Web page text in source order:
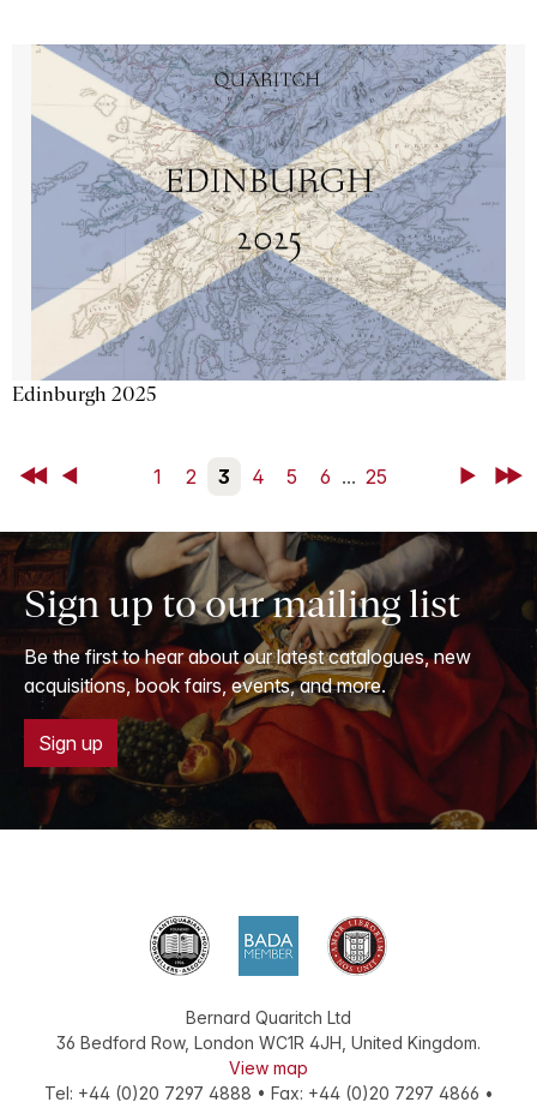
Edinburgh 2025
First Back 1 2 3 4 5 6 ... 25 NextLast
Sign up to our mailing list
Be the first to hear about our latest catalogues, new
acquisitions, book fairs, events, and more.
Sign up
Bernard Quaritch Ltd
36 Bedford Row, London WC1R 4JH, United Kingdom.
View map
Tel: +44 (0)20 7297 4888 • Fax: +44 (0)20 7297 4866 •